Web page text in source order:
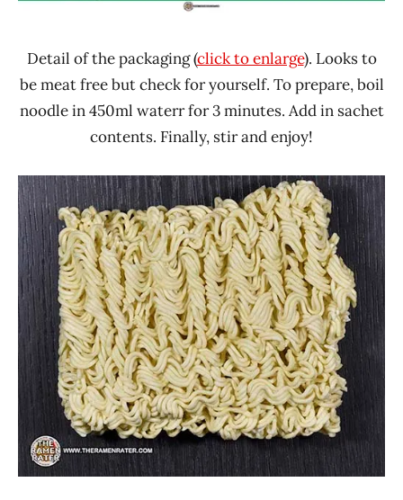
Detail of the packaging (click to enlarge). Looks to
be meat free but check for yourself. To prepare, boil
noodle in 450ml waterr for 3 minutes. Add in sachet
contents. Finally, stir and enjoy!